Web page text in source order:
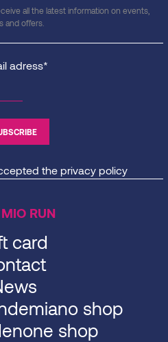
all the latest information on events,
and offers.
adress*
the privacy policy
RUN
card
shop
shop